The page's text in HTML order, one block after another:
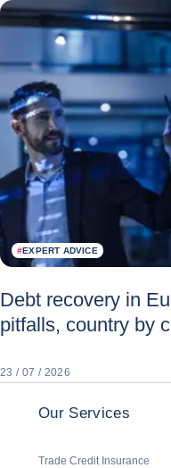
#EXPERT ADVICE
Debt recovery in
pitfalls, country by
23 / 07 / 2026
Our Services
Trade Credit Insurance